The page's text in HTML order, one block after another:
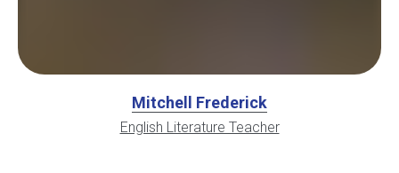
Mitchell Frederick
English Literature Teacher